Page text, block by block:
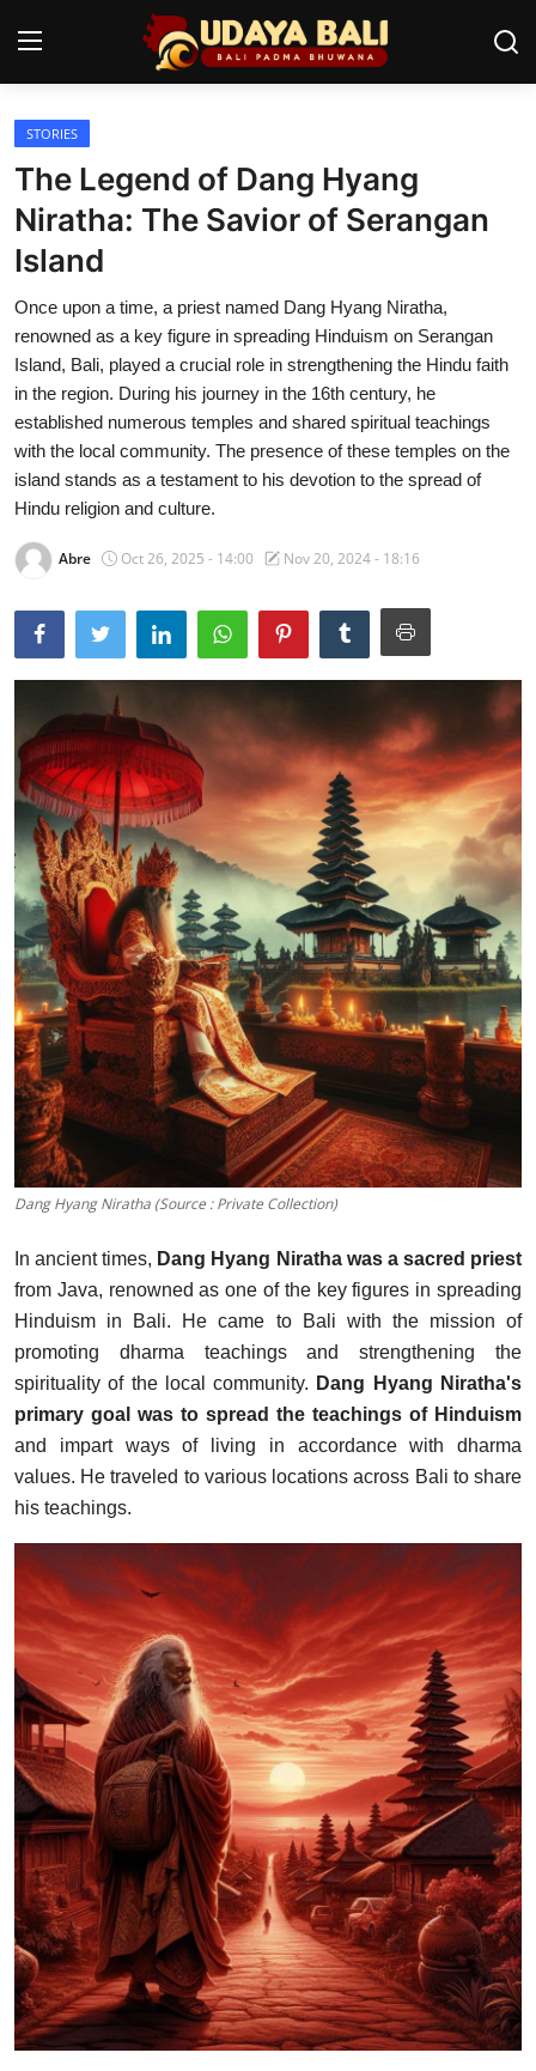
Home
Temples
Traditional Village
Tradition
Local Wisdom
Balinese Nature
Arts
Stories
Traditional Medical
English
STORIES
The Legend of Dang Hyang
Niratha: The Savior of Serangan
Island
Once upon a time, a priest named Dang Hyang Niratha,
renowned as a key figure in spreading Hinduism on Serangan
Island, Bali, played a crucial role in strengthening the Hindu faith
in the region. During his journey in the 16th century, he
established numerous temples and shared spiritual teachings
with the local community. The presence of these temples on the
island stands as a testament to his devotion to the spread of
Hindu religion and culture.
Abre Oct 26, 2025 - 14:00 Nov 20, 2024 - 18:16
Dang Hyang Niratha (Source : Private Collection)
In ancient times, Dang Hyang Niratha was a sacred priest
from Java, renowned as one of the key figures in spreading
Hinduism in Bali.
He came to Bali with the mission of
promoting dharma teachings and strengthening the
spirituality of the local community. Dang Hyang Niratha's
primary goal was to spread the teachings of Hinduism
and impart ways of living in accordance with dharma
values. He traveled to various locations across Bali to share
his teachings.